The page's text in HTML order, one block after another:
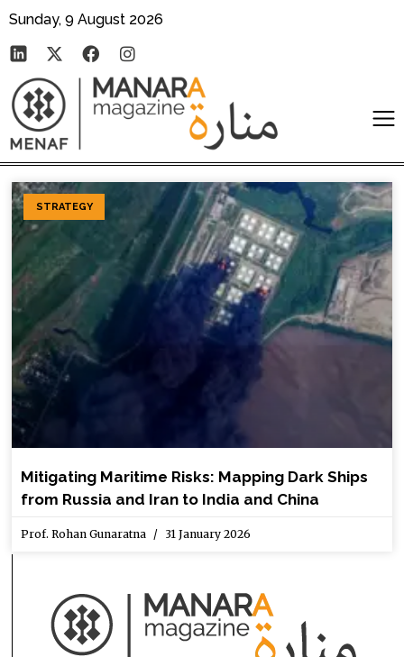
Sunday, 9 August 2026
STRATEGY
Mitigating Maritime Risks: Mapping Dark Ships
from Russia and Iran to India and China
Prof. Rohan Gunaratna 31 January 2026